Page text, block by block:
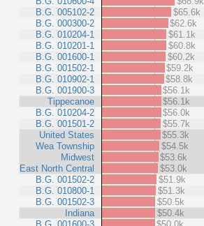
B.G. 005102-2
B.G. 000300-2
B.G. 010204-1
B.G. 010201-1
B.G. 001600-1
B.G. 001502-1
B.G. 010902-1
B.G. 001900-3
Tippecanoe
B.G. 010204-2
B.G. 001501-2
United States
Wea Township
Midwest
East North Central
B.G. 001502-2
B.G. 010800-1
B.G. 001502-3
Indiana
$65.6k
$62.6k
$61.1k
$60.8k
$60.2k
$59.2k
$58.8k
$56.1k
$56.1k
$56.0k
$55.7k
$55.3k
$54.5k
$53.6k
$53.0k
$51.9k
$51.3k
$50.5k
$50.4k